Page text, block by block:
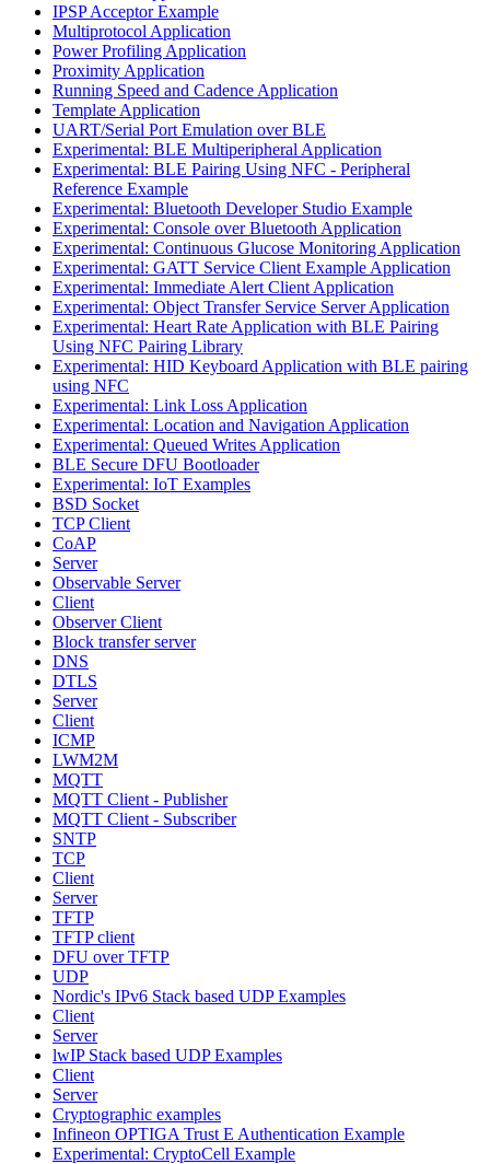
IPSP Acceptor Example
Multiprotocol Application
Power Profiling Application
Proximity Application
Running Speed and Cadence Application
Template Application
UART/Serial Port Emulation over BLE
Experimental: BLE Multiperipheral Application
Experimental: BLE Pairing Using NFC - Peripheral
Reference Example
Experimental: Bluetooth Developer Studio Example
Experimental: Console over Bluetooth Application
Experimental: Continuous Glucose Monitoring Application
Experimental: GATT Service Client Example Application
Experimental: Immediate Alert Client Application
Experimental: Object Transfer Service Server Application
Experimental: Heart Rate Application with BLE Pairing
Using NFC Pairing Library
Experimental: HID Keyboard Application with BLE pairing
using NFC
Experimental: Link Loss Application
Experimental: Location and Navigation Application
Experimental: Queued Writes Application
BLE Secure DFU Bootloader
Experimental: IoT Examples
BSD Socket
TCP Client
CoAP
Server
Observable Server
Client
Observer Client
Block transfer server
DNS
DTLS
Server
Client
ICMP
LWM2M
MQTT
MQTT Client - Publisher
MQTT Client - Subscriber
SNTP
TCP
Client
Server
TFTP
TFTP client
DFU over TFTP
UDP
Nordic's IPv6 Stack based UDP Examples
Client
Server
lwIP Stack based UDP Examples
Client
Server
Cryptographic examples
Infineon OPTIGA Trust E Authentication Example
Experimental: CryptoCell Example